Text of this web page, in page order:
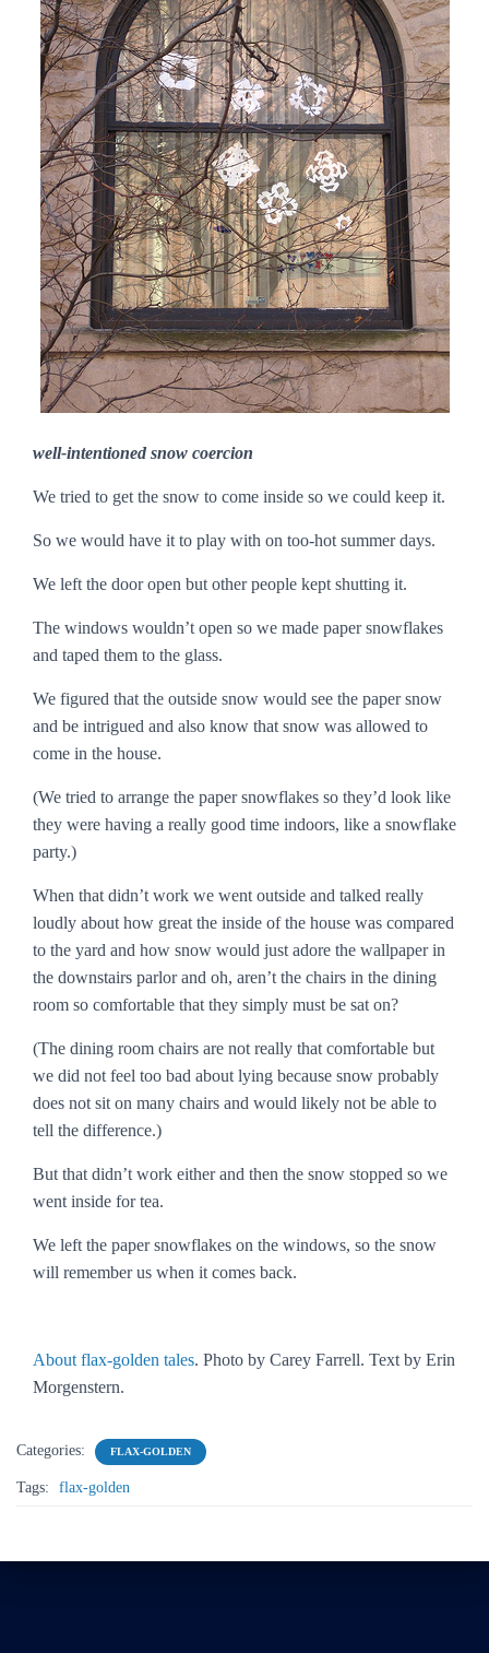
well-intentioned snow coercion
We tried to get the snow to come inside so we could keep it.
So we would have it to play with on too-hot summer days.
We left the door open but other people kept shutting it.
The windows wouldn’t open so we made paper snowflakes
and taped them to the glass.
We figured that the outside snow would see the paper snow
and be intrigued and also know that snow was allowed to
come in the house.
(We tried to arrange the paper snowflakes so they’d look like
they were having a really good time indoors, like a snowflake
party.)
When that didn’t work we went outside and talked really
loudly about how great the inside of the house was compared
to the yard and how snow would just adore the wallpaper in
the downstairs parlor and oh, aren’t the chairs in the dining
room so comfortable that they simply must be sat on?
(The dining room chairs are not really that comfortable but
we did not feel too bad about lying because snow probably
does not sit on many chairs and would likely not be able to
tell the difference.)
But that didn’t work either and then the snow stopped so we
went inside for tea.
We left the paper snowflakes on the windows, so the snow
will remember us when it comes back.
About flax-golden tales. Photo by Carey Farrell. Text by Erin
Morgenstern.
Categories: FLAX-GOLDEN
Tags: flax-golden